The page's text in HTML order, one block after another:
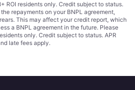
ROI residents only. Credit subject to status.
repayments on your BNPL agreement,
This may affect your credit report, which
a BNPL agreement in the future. Please
only. Credit subject to status. APR
late fees apply.